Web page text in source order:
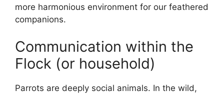
more harmonious environment for our feathered
companions.
Communication within the
Flock (or household)
Parrots are deeply social animals. In the wild,